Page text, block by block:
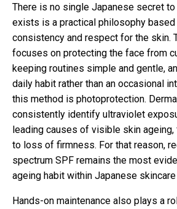
There is no single Japanese secret to
exists is a practical philosophy based
consistency and respect for the skin.
focuses on protecting the face from
keeping routines simple and gentle,
daily habit rather than an occasional
this method is photoprotection.
consistently identify ultraviolet
leading causes of visible skin
to loss of firmness. For that reason,
spectrum SPF remains the most
ageing habit within Japanese skincare
Hands-on maintenance also plays a